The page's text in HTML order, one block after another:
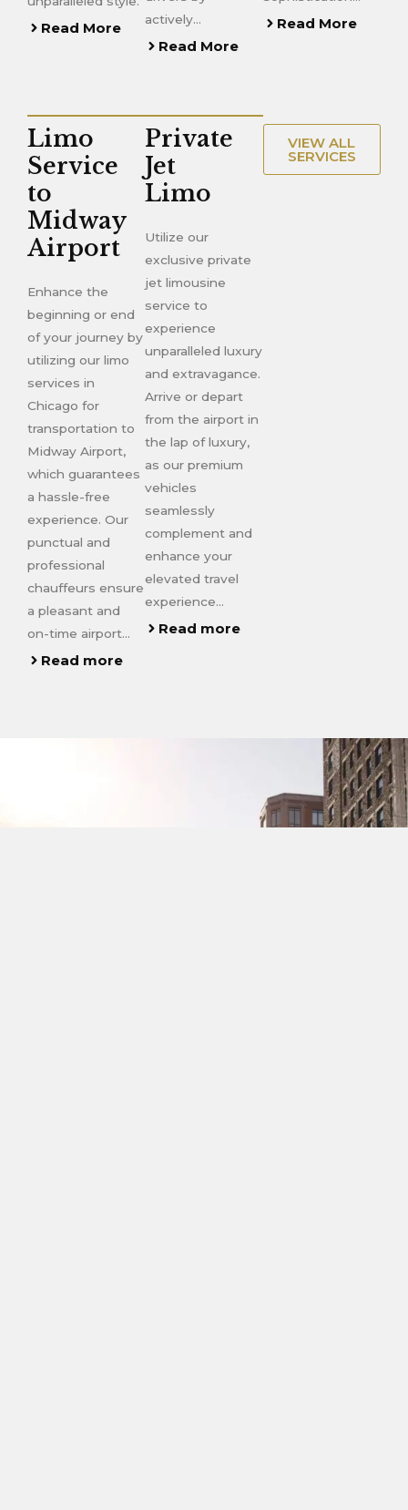
Read More
actively…
Read More
Read More
VIEW ALL
SERVICES
Private
Jet
Limo
Utilize our
exclusive private
jet limousine
service to
experience
unparalleled luxury
and extravagance.
Arrive or depart
from the airport in
the lap of luxury,
as our premium
vehicles
seamlessly
complement and
enhance your
elevated travel
experience…
Read more
Limo
Service
to
Midway
Airport
Enhance the
beginning or end
of your journey by
utilizing our limo
services in
Chicago for
transportation to
Midway Airport,
which guarantees
a hassle-free
experience. Our
punctual and
professional
chauffeurs ensure
a pleasant and
on-time airport…
Read more